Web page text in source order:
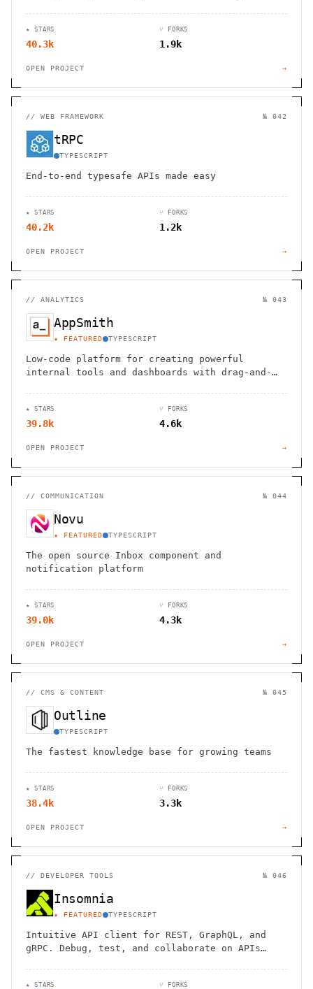
★ STARS
40.3k
⑂ FORKS
1.9k
OPEN PROJECT →
// WEB FRAMEWORK № 042
tRPC
TYPESCRIPT
End-to-end typesafe APIs made easy
★ STARS
40.2k
⑂ FORKS
1.2k
OPEN PROJECT →
// ANALYTICS № 043
AppSmith
★ FEATURED TYPESCRIPT
Low-code platform for creating powerful
internal tools and dashboards with drag-and-
★ STARS
39.8k
⑂ FORKS
4.6k
OPEN PROJECT →
// COMMUNICATION № 044
Novu
★ FEATURED TYPESCRIPT
The open source Inbox component and
notification platform
★ STARS
39.0k
⑂ FORKS
4.3k
OPEN PROJECT →
// CMS & CONTENT № 045
Outline
TYPESCRIPT
The fastest knowledge base for growing teams
★ STARS
38.4k
⑂ FORKS
3.3k
OPEN PROJECT →
// DEVELOPER TOOLS № 046
Insomnia
★ FEATURED TYPESCRIPT
Intuitive API client for REST, GraphQL, and
gRPC. Debug, test, and collaborate on APIs
★ STARS ⑂ FORKS